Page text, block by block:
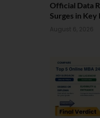
Official Data
Surges in Key
August 6, 2026